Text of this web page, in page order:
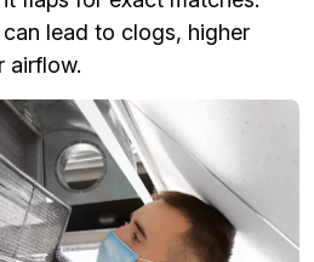
lead to clogs, higher
airflow.